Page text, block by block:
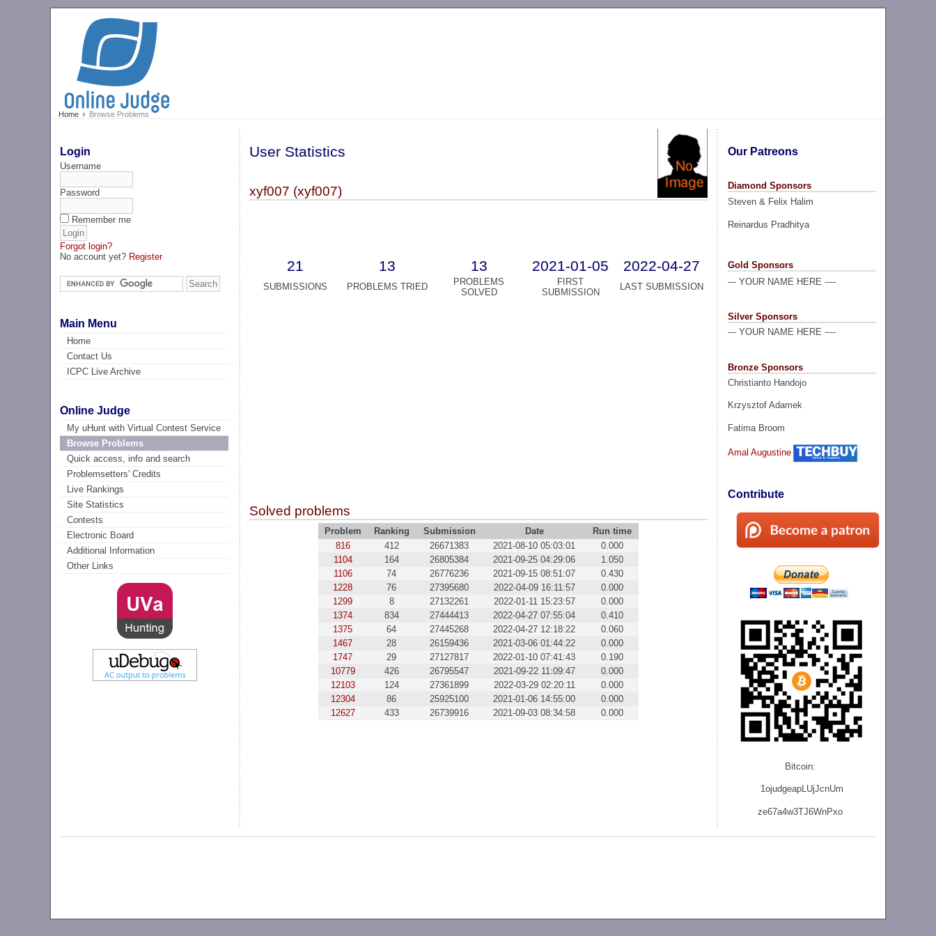
Home Browse Problems
Login
Username
Password
Remember me
Forgot login?
No account yet? Register
Main Menu
Home
Contact Us
ICPC Live Archive
Online Judge
My uHunt with Virtual Contest Service
Browse Problems
Quick access, info and search
Problemsetters' Credits
Live Rankings
Site Statistics
Contests
Electronic Board
Additional Information
Other Links
Our Patreons
Diamond Sponsors
Steven & Felix Halim
Reinardus Pradhitya
Gold Sponsors
--- YOUR NAME HERE ----
Silver Sponsors
--- YOUR NAME HERE ----
Bronze Sponsors
Christianto Handojo
Krzysztof Adamek
Fatima Broom
Amal Augustine
Contribute
Bitcoin:
1ojudgeapLUjJcnUm
ze67a4w3TJ6WnPxo
User Statistics
xyf007 (xyf007)
21 13 13 2021-01-05 2022-04-27
SUBMISSIONS PROBLEMS TRIED
PROBLEMS
SOLVED
FIRST
SUBMISSION
LAST SUBMISSION
Solved problems
Problem Ranking Submission Date
Run time
816
412 26671383 2021-08-10 05:03:01
0.000
1104
164 26805384 2021-09-25 04:29:06
1.050
1106
74 26776236 2021-09-15 08:51:07
0.430
1228
76 27395680 2022-04-09 16:11:57
0.000
1299
8 27132261 2022-01-11 15:23:57
0.000
1374
834 27444413 2022-04-27 07:55:04
0.410
1375
64 27445268 2022-04-27 12:18:22
0.060
1467
28 26159436 2021-03-06 01:44:22
0.000
1747
29 27127817 2022-01-10 07:41:43
0.190
10779
426 26795547 2021-09-22 11:09:47
0.000
12103
124 27361899 2022-03-29 02:20:11
0.000
12304
86 25925100 2021-01-06 14:55:00
0.000
12627
433 26739916 2021-09-03 08:34:58 0.000